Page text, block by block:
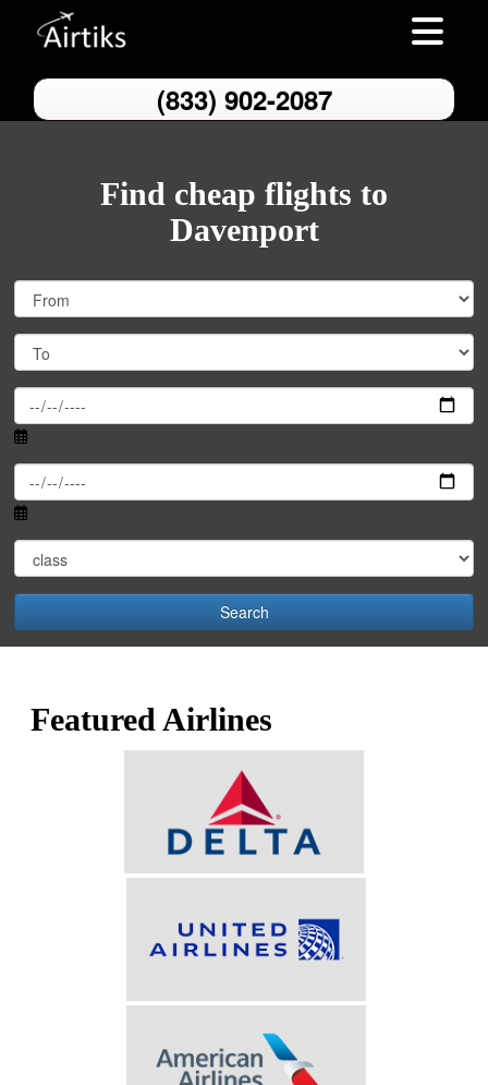
Toggle
(833) 902-2087
Find cheap flights to
Davenport
Search
Featured Airlines